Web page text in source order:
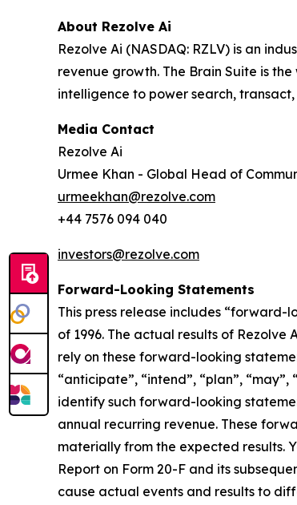
About Rezolve Ai
Rezolve Ai (NASDAQ: RZLV) is an
revenue growth. The Brain Suite is
intelligence to power search,
Media Contact
Rezolve Ai
Urmee Khan - Global Head of
urmeekhan@rezolve.com
+44 7576 094 040
investors@rezolve.com
Forward-Looking Statements
This press release includes
of 1996. The actual results of
rely on these forward-looking
“anticipate”, “intend”, “plan”,
identify such forward-looking
annual recurring revenue. These
materially from the expected results.
Report on Form 20-F and its
cause actual events and results to